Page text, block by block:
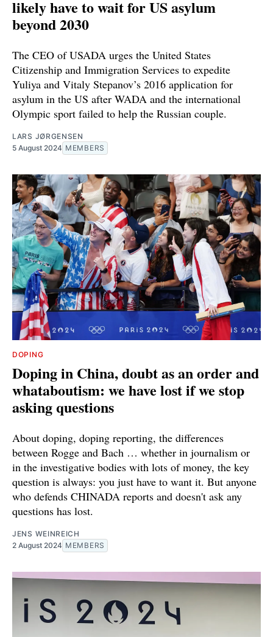
likely have to wait for US asylum
beyond 2030
The CEO of USADA urges the United States
Citizenship and Immigration Services to expedite
Yuliya and Vitaly Stepanov’s 2016 application for
asylum in the US after WADA and the international
Olympic sport failed to help the Russian couple.
LARS JØRGENSEN
5 August 2024 MEMBERS
DOPING
Doping in China, doubt as an order and
whataboutism: we have lost if we stop
asking questions
About doping, doping reporting, the differences
between Rogge and Bach … whether in journalism or
in the investigative bodies with lots of money, the key
question is always: you just have to want it. But anyone
who defends CHINADA reports and doesn't ask any
questions has lost.
JENS WEINREICH
2 August 2024 MEMBERS